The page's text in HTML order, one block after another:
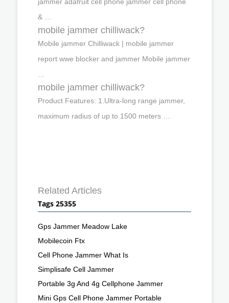
& …
mobile jammer chilliwack?
Mobile jammer Chilliwack | mobile jammer
report wwe blocker and jammer Mobile jammer
mobile jammer chilliwack?
Product Features: 1.Ultra-long range jammer,
maximum radius of up to 1500 meters …
Related Articles
Tags 25355
Gps Jammer Meadow Lake
Mobilecoin Ftx
Cell Phone Jammer What Is
Simplisafe Cell Jammer
Portable 3g And 4g Cellphone Jammer
Mini Gps Cell Phone Jammer Portable